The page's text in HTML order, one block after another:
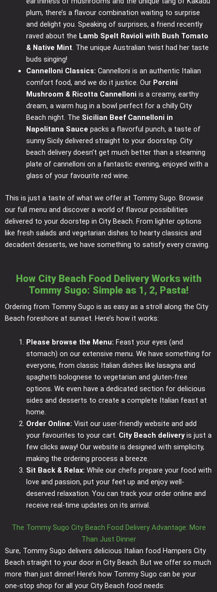
plum, there’s a flavour combination waiting to surprise
and delight you. Speaking of surprises, a friend recently
raved about the Lamb Spelt Ravioli with Bush Tomato
& Native Mint. The unique Australian twist had her taste
buds singing!
Cannelloni Classics: Cannelloni is an authentic Italian
comfort food, and we do it justice. Our Porcini
Mushroom & Ricotta Cannelloni is a creamy, earthy
dream, a warm hug in a bowl perfect for a chilly City
Beach night. The Sicilian Beef Cannelloni in
Napolitana Sauce packs a flavorful punch, a taste of
sunny Sicily delivered straight to your doorstep. City
beach delivery doesn’t get much better than a steaming
plate of cannelloni on a fantastic evening, enjoyed with a
glass of your favourite red wine.
This is just a taste of what we offer at Tommy Sugo. Browse
our full menu and discover a world of flavour possibilities
delivered to your doorstep in City Beach. From lighter options
like fresh salads and vegetarian dishes to hearty classics and
decadent desserts, we have something to satisfy every craving.
How City Beach Food Delivery Works with
Tommy Sugo: Simple as 1, 2, Pasta!
Ordering from Tommy Sugo is as easy as a stroll along the City
Beach foreshore at sunset. Here’s how it works:
Please browse the Menu: Feast your eyes (and
stomach) on our extensive menu. We have something for
everyone, from classic Italian dishes like lasagna and
spaghetti bolognese to vegetarian and gluten-free
options. We even have a dedicated section for delicious
sides and desserts to create a complete Italian feast at
home.
Order Online: Visit our user-friendly website and add
your favourites to your cart. City Beach deliveryis just a
few clicks away! Our website is designed with simplicity,
making the ordering process a breeze.
Sit Back & Relax: While our chefs prepare your food with
love and passion, put your feet up and enjoy well-
deserved relaxation. You can track your order online and
receive real-time updates on its arrival.
The Tommy Sugo City Beach Food Delivery Advantage: More
Than Just Dinner
Sure, Tommy Sugo delivers delicious Italian food Hampers City
Beach straight to your door in City Beach. But we offer so much
more than just dinner! Here’s how Tommy Sugo can be your
one-stop shop for all your City Beach food needs: